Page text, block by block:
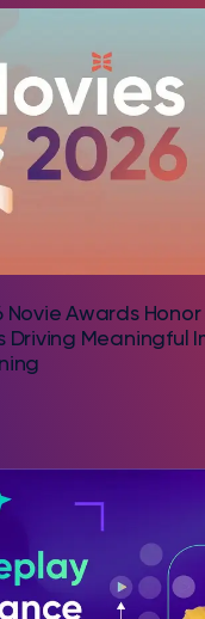
Novie Awards
Driving Meaningful